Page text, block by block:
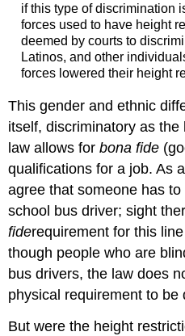
if this type of discrimination
forces used to have height
deemed by courts to
Latinos, and other
forces lowered their height
This gender and ethnic
itself, discriminatory as
law allows forbona fide
qualifications for a job. As
agree that someone has
school bus driver; sight
fiderequirement for this
though people who are
bus drivers, the law does
physical requirement to be
But were the height